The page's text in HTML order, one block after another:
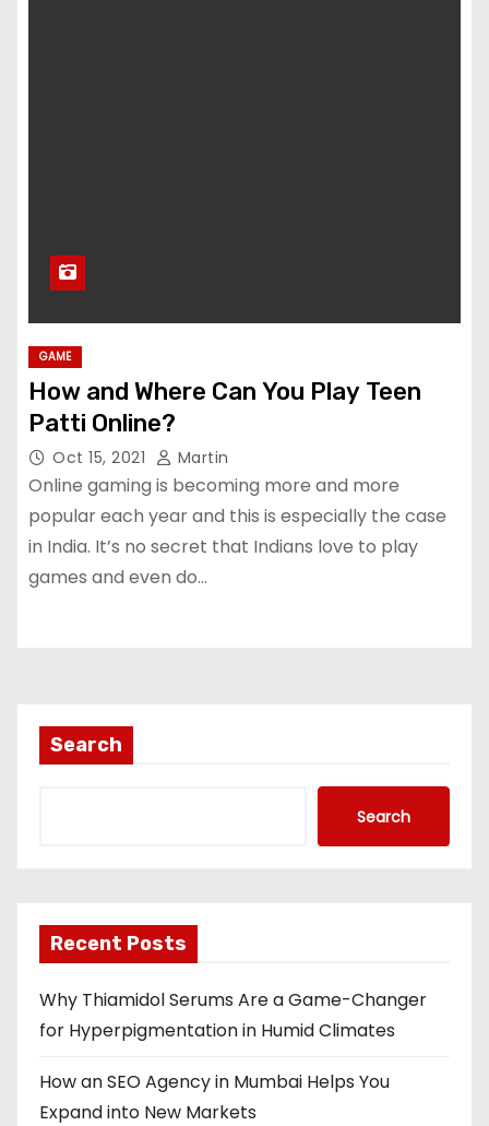
GAME
How and Where Can You Play Teen
Patti Online?
Oct 15, 2021 Martin
Online gaming is becoming more and more
popular each year and this is especially the case
in India. It’s no secret that Indians love to play
games and even do…
Search
Search
Recent Posts
Why Thiamidol Serums Are a Game-Changer
for Hyperpigmentation in Humid Climates
How an SEO Agency in Mumbai Helps You
Expand into New Markets